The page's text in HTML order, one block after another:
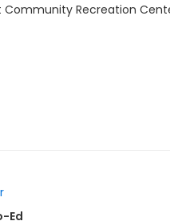
Community Recreation
Ed